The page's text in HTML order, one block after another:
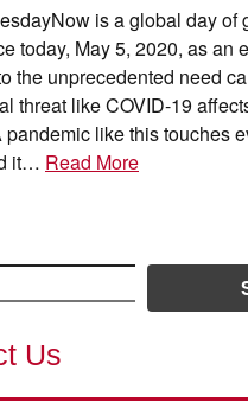
is a global day of
today, May 5, 2020, as an
the unprecedented need
threat like COVID-19
pandemic like this touches
it… Read More
Us